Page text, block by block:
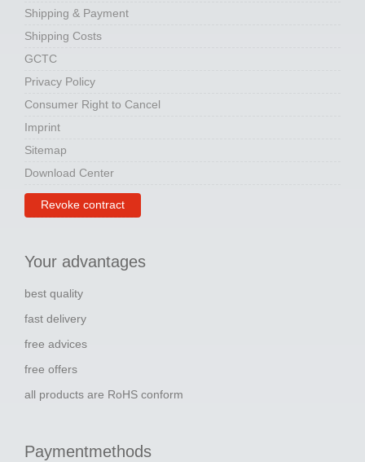
Shipping & Payment
Shipping Costs
GCTC
Privacy Policy
Consumer Right to Cancel
Imprint
Sitemap
Download Center
Revoke contract
Your advantages
best quality
fast delivery
free advices
free offers
all products are RoHS conform
Paymentmethods